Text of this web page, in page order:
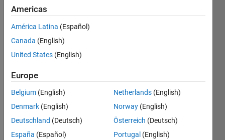
Active
Followers:
Following:
Message
Americas
América Latina (Español)
Canada (English)
United States (English)
Europe
Belgium (English)
Denmark (English)
Deutschland (Deutsch)
España (Español)
Netherlands (English)
Norway (English)
Österreich (Deutsch)
Portugal (English)